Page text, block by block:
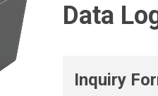
Data
Inquiry